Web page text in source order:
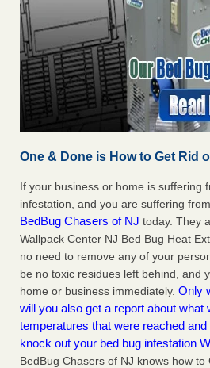
One & Done is How to Get Rid
If your business or home is suffering
infestation, and you are suffering
BedBug Chasers of NJ today. They
Wallpack Center NJ Bed Bug Heat
no need to remove any of your
be no toxic residues left behind, and
home or business immediately. Only
will you also get a report about what
temperatures that were reached
knock out your bed bug infestation
BedBug Chasers of NJ knows how to